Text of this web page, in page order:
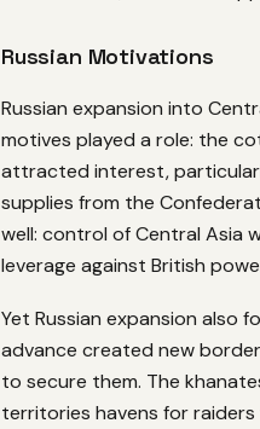
Russian Motivations
Russian expansion into
motives played a role: the
attracted interest,
supplies from the
well: control of Central Asia
leverage against British
Yet Russian expansion also
advance created new
to secure them. The
territories havens for